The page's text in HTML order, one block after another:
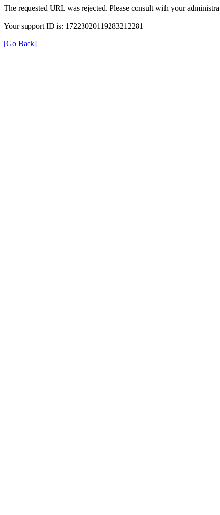
The requested URL was rejected. Please consult with your
Your support ID is: 17223020119283212281
[Go Back]